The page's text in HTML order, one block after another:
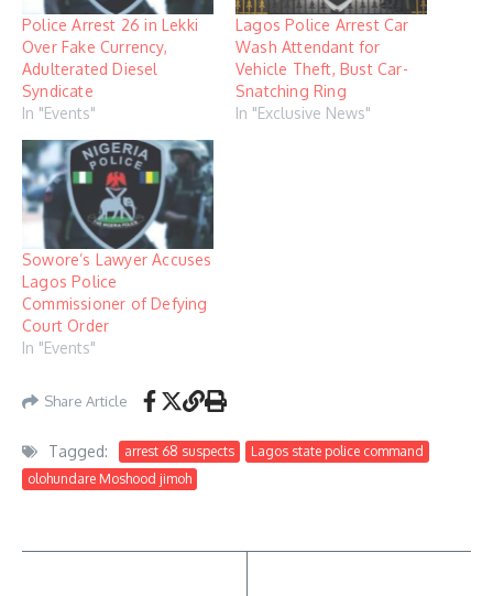
Police Arrest 26 in Lekki
Over Fake Currency,
Adulterated Diesel
Syndicate
In "Events"
Lagos Police Arrest Car
Wash Attendant for
Vehicle Theft, Bust Car-
Snatching Ring
In "Exclusive News"
Sowore’s Lawyer Accuses
Lagos Police
Commissioner of Defying
Court Order
In "Events"
Share Article
Tagged: arrest 68 suspects
Lagos state police command
olohundare Moshood jimoh